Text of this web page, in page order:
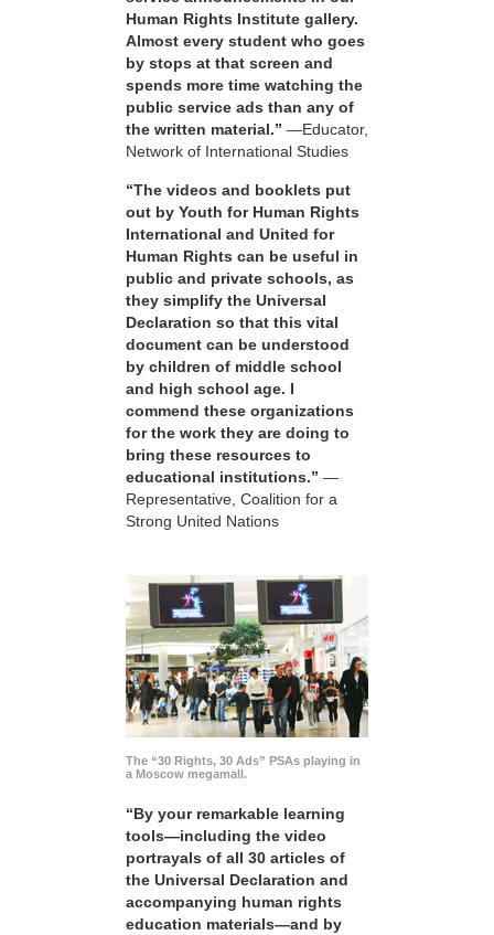
Human Rights Institute gallery.
Almost every student who goes
by stops at that screen and
spends more time watching the
public service ads than any of
the written material.” —Educator,
Network of International Studies
“The videos and booklets put
out by Youth for Human Rights
International and United for
Human Rights can be useful in
public and private schools, as
they simplify the Universal
Declaration so that this vital
document can be understood
by children of middle school
and high school age. I
commend these organizations
for the work they are doing to
bring these resources to
educational institutions.” —
Representative, Coalition for a
Strong United Nations
The “30 Rights, 30 Ads” PSAs playing in
a Moscow megamall.
“By your remarkable learning
tools—including the video
portrayals of all 30 articles of
the Universal Declaration and
accompanying human rights
education materials—and by